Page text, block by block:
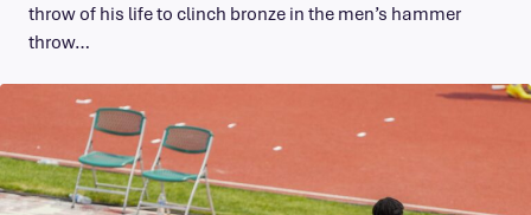
throw of his life to clinch bronze in the men’s hammer
throw…